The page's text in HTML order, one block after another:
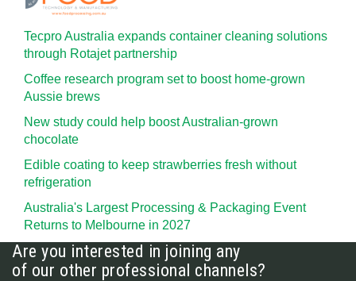
Tecpro Australia expands container cleaning solutions
through Rotajet partnership
Coffee research program set to boost home-grown
Aussie brews
New study could help boost Australian-grown
chocolate
Edible coating to keep strawberries fresh without
refrigeration
Australia's Largest Processing & Packaging Event
Returns to Melbourne in 2027
Are you interested in joining any
of our other professional channels?